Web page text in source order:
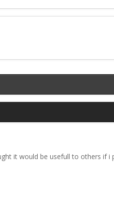
it would be usefull to others if i